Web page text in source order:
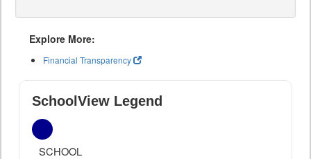
Explore More:
Financial Transparency
SchoolView Legend
SCHOOL